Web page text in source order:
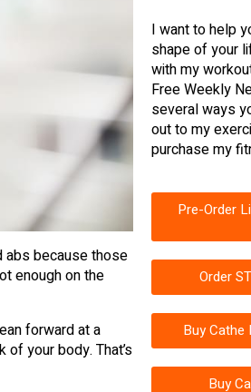
abs because those
enough on the
forward at a
your body. That’s
I want to help
shape of your
with my
Free Weekly
several ways
out to my
purchase my
Pre-Order
Order
Buy Cathe
Buy